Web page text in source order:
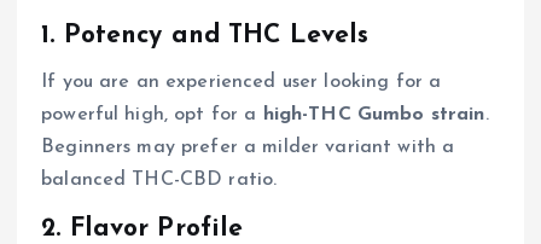
1. Potency and THC Levels
If you are an experienced user looking for a
powerful high, opt for a high-THC Gumbo strain.
Beginners may prefer a milder variant with a
balanced THC-CBD ratio.
2. Flavor Profile